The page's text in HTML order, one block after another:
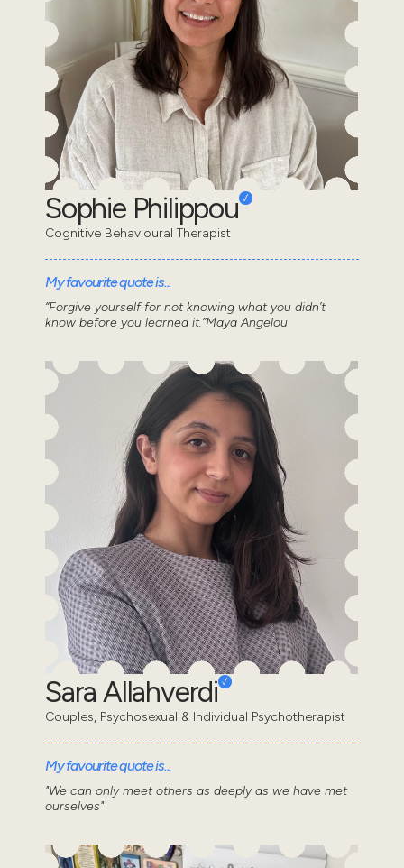
Sophie Philippou
Cognitive Behavioural Therapist
My favourite quote is...
“Forgive yourself for not knowing what you didn’t
know before you learned it.”Maya Angelou
Sara Allahverdi
Couples, Psychosexual & Individual Psychotherapist
My favourite quote is...
"We can only meet others as deeply as we have met
ourselves"